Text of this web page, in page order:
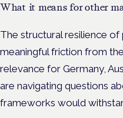
What it means for other
The structural resilience
meaningful friction from
relevance for Germany,
are navigating questions
frameworks would